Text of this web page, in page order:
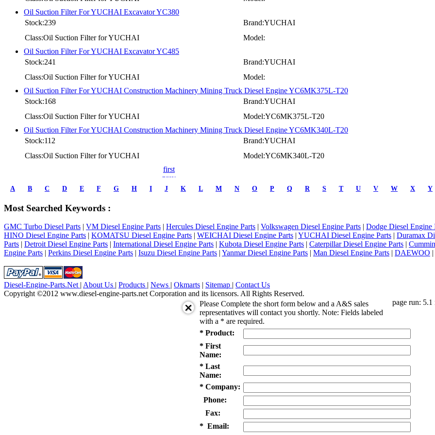
Oil Suction Filter For YUCHAI Excavator YC380
Stock:239
Brand:YUCHAI
Class:Oil Suction Filter for YUCHAI
Model:
Oil Suction Filter For YUCHAI Excavator YC485
Stock:241
Brand:YUCHAI
Class:Oil Suction Filter for YUCHAI
Model:
Oil Suction Filter For YUCHAI Construction Machinery Mining Truck Diesel Engine YC6MK375L-T20
Stock:168
Brand:YUCHAI
Class:Oil Suction Filter for YUCHAI
Model:YC6MK375L-T20
Oil Suction Filter For YUCHAI Construction Machinery Mining Truck Diesel Engine YC6MK340L-T20
Stock:112
Brand:YUCHAI
Class:Oil Suction Filter for YUCHAI
Model:YC6MK340L-T20
first
prev
1
next
last
1/5
A B C D E F G H I J K L M N O P Q R S T U V W X Y
Most Searched Keywords :
GMC Turbo Diesel Parts | VM Diesel Engine Parts | Hercules Diesel Engine Parts | Volkswagen Diesel Engine Parts | Dodge Diesel Engine
HINO Diesel Engine Parts | KOMATSU Diesel Engine Parts | WEICHAI Diesel Engine Parts | YUCHAI Diesel Engine Parts | Duramax
Parts | Detroit Diesel Engine Parts | International Diesel Engine Parts | Kubota Diesel Engine Parts | Caterpillar Diesel Engine Parts |
Engine Parts | Perkins Diesel Engine Parts | Isuzu Diesel Engine Parts | Yanmar Diesel Engine Parts | Man Diesel Engine Parts | DAEWOO |
Diesel-Engine-Parts.Net | About Us | Products | News | Okmarts | Sitemap | Contact Us
Copyright ©2012 www.diesel-engine-parts.net Corporation and its licensors. All Rights Reserved.
Please Complete the short form below and a A&S sales
representatives will contact you shortly. Note: Fields labeled
with a * are required.
* Product:
* First
Name:
* Last
Name:
* Company:
Phone:
Fax:
* Email:
page run: 5.1